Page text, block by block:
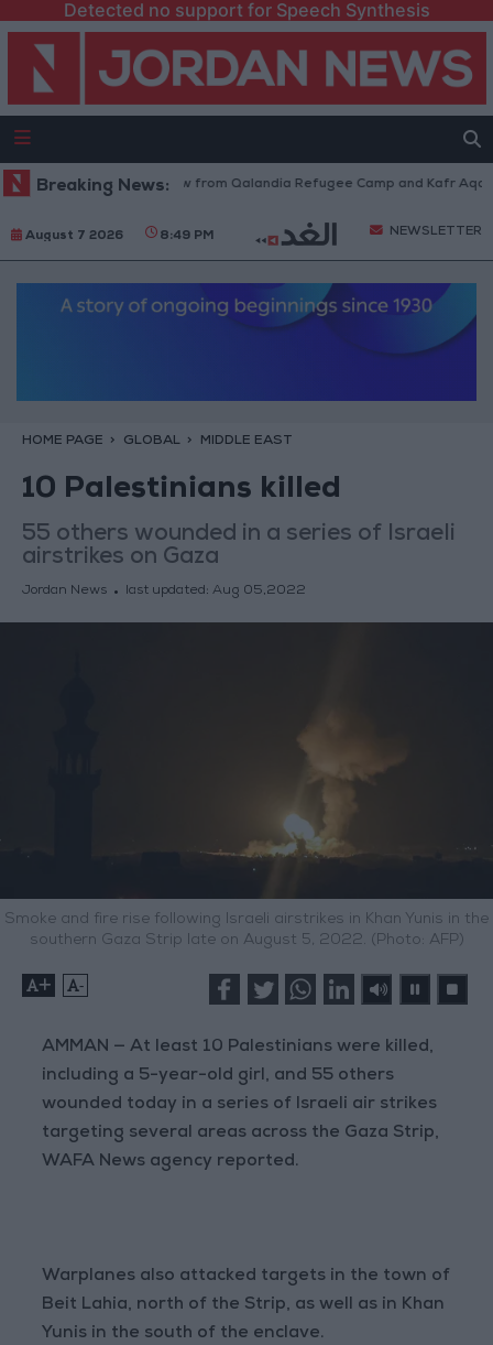
Detected no support for Speech Synthesis
Breaking News:
Israeli Forces Withdraw from Qalandia Refugee Camp and Kafr Aqab
August 7 2026 8:49 PM NEWSLETTER
HOME PAGE GLOBAL MIDDLE EAST
10 Palestinians killed
55 others wounded in a series of Israeli
airstrikes on Gaza
Jordan News last updated: Aug 05,2022
Smoke and fire rise following Israeli airstrikes in Khan Yunis in the
southern Gaza Strip late on August 5, 2022. (Photo: AFP)
+ -
AMMAN — At least 10 Palestinians were killed,
including a 5-year-old girl, and 55 others
wounded today in a series of Israeli air strikes
targeting several areas across the Gaza Strip,
WAFA News agency reported.
Warplanes also attacked targets in the town of
Beit Lahia, north of the Strip, as well as in Khan
Yunis in the south of the enclave.